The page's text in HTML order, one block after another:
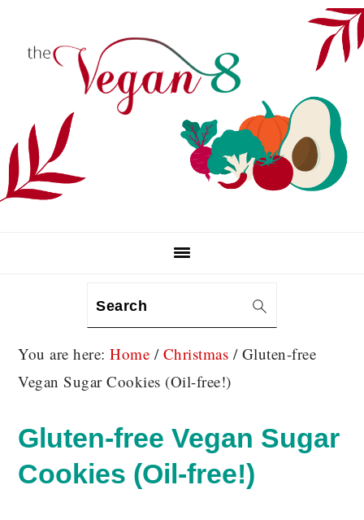
Search
You are here:Home / Christmas /Gluten-free
Vegan Sugar Cookies (Oil-free!)
Gluten-free Vegan Sugar
Cookies (Oil-free!)